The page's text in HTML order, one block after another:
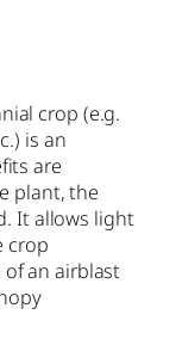
crop (e.g.
is an
are
plant, the
It allows light
crop
an airblast